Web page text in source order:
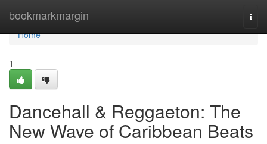
bookmarkmargin
Home
Home
1
Dancehall & Reggaeton: The
New Wave of Caribbean Beats